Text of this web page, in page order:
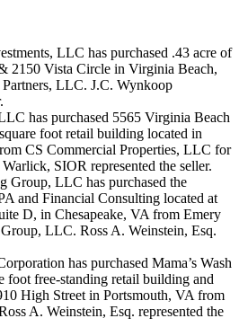
LLC has purchased .43 acre of
2150 Vista Circle in Virginia Beach,
LLC. J.C. Wynkoop
has purchased 5565 Virginia Beach
foot retail building located in
CS Commercial Properties, LLC for
SIOR represented the seller.
Group, LLC has purchased the
and Financial Consulting located at
D, in Chesapeake, VA from Emery
LLC. Ross A. Weinstein, Esq.
has purchased Mama’s Wash
foot free-standing retail building and
High Street in Portsmouth, VA from
A. Weinstein, Esq. represented the